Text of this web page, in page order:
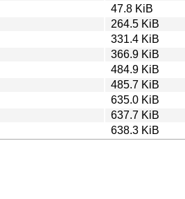
47.8 KiB
264.5 KiB
331.4 KiB
366.9 KiB
484.9 KiB
485.7 KiB
635.0 KiB
637.7 KiB
638.3 KiB